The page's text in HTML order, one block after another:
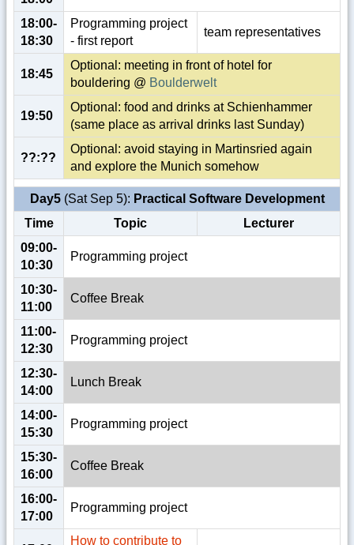
18:00-
18:30
Programming project
- first report
team representatives
18:45
Optional: meeting in front of hotel for
bouldering @ Boulderwelt
19:50
Optional: food and drinks at Schienhammer
(same place as arrival drinks last Sunday)
??:??
Optional: avoid staying in Martinsried again
and explore the Munich somehow
Day5(Sat Sep 5): Practical Software Development
Time
Topic
Lecturer
09:00-
10:30
Programming project
10:30-
11:00
Coffee Break
11:00-
12:30
Programming project
12:30-
14:00
Lunch Break
14:00-
15:30
Programming project
15:30-
16:00
Coffee Break
16:00-
17:00
Programming project
How to contribute to